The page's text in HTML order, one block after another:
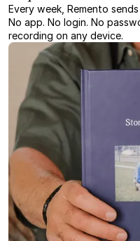
Every week, Remento
No app. No login. No
recording on any device.